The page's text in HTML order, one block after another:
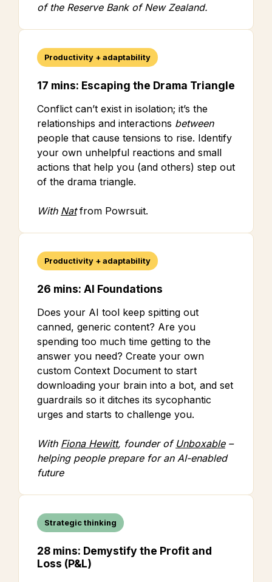
of the Reserve Bank of New Zealand.
Productivity + adaptability
17 mins: Escaping the Drama Triangle
Conflict can’t exist in isolation; it’s the
relationships and interactions between
people that cause tensions to rise. Identify
your own unhelpful reactions and small
actions that help you (and others) step out
of the drama triangle.
With Natfrom Powrsuit.
Productivity + adaptability
26 mins: AI Foundations
Does your AI tool keep spitting out
canned, generic content? Are you
spending too much time getting to the
answer you need? Create your own
custom Context Document to start
downloading your brain into a bot, and set
guardrails so it ditches its sycophantic
urges and starts to challenge you.
With Fiona Hewitt, founder of Unboxable–
helping people prepare for an AI-enabled
future
Strategic thinking
28 mins: Demystify the Profit and
Loss (P&L)